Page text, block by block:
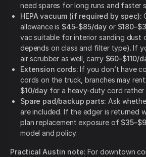
need spares for long runs and faster
HEPA vacuum (if required by spec):
allowance is $45–$85/day or
vac suitable for interior sanding dust
depends on class and filter type). If
air scrubber as well, carry $60–$110/
Extension cords: If you don’t have
cords on the truck, branches may
$10/dayfor a heavy-duty cord rather
Spare pad/backup parts: Ask
are included. If the edger is returned
plan replacement exposure of
model and policy.
Practical Austin note: For downtown